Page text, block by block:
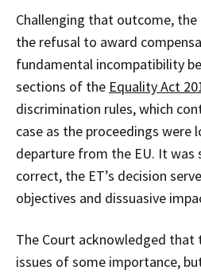
Challenging that outcome,
the refusal to award
fundamental incompatibility
sections of the Equality Act
discrimination rules, which
case as the proceedings were
departure from the EU. It
correct, the ET’s decision
objectives and dissuasive
The Court acknowledged that
issues of some importance,